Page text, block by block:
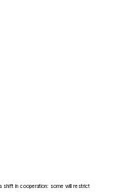
shift in cooperation: some will restrict